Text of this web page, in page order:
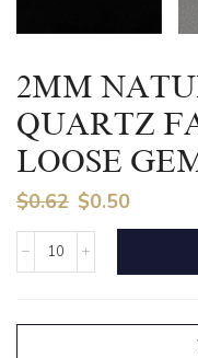
2MM
QUARTZ
LOOSE
$0.62 $0.50